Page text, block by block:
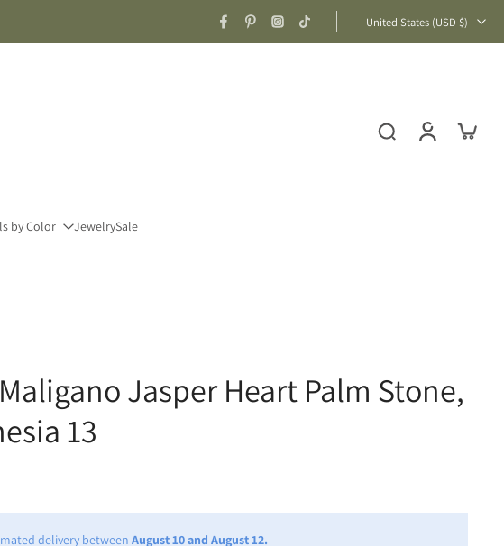
United States ‎(USD $)‎
by Color JewelrySale
Jasper Heart Palm Stone,
13
delivery between August 10 and August 12.